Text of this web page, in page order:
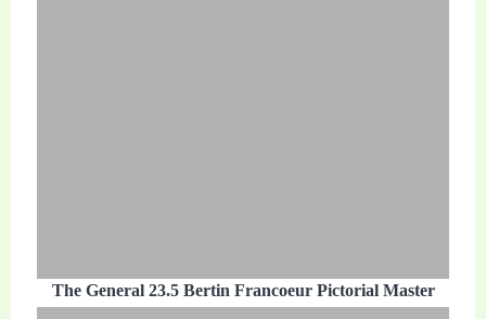
The General 23.5 Bertin Francoeur Pictorial Master